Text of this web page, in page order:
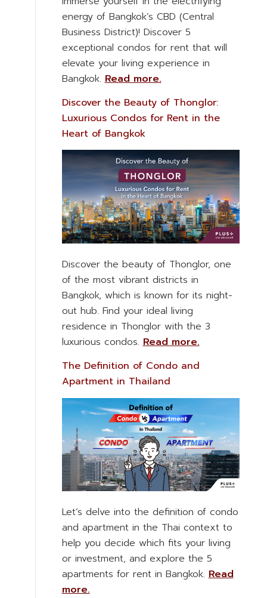
energy of Bangkok’s CBD (Central
Business District)! Discover 5
exceptional condos for rent that will
elevate your living experience in
Bangkok. Read more.
Discover the Beauty of Thonglor:
Luxurious Condos for Rent in the
Heart of Bangkok
Discover the beauty of Thonglor, one
of the most vibrant districts in
Bangkok, which is known for its night-
out hub. Find your ideal living
residence in Thonglor with the 3
luxurious condos.Read more.
The Definition of Condo and
Apartment in Thailand
Let’s delve into the definition of condo
and apartment in the Thai context to
help you decide which fits your living
or investment, and explore the 5
apartments for rent in Bangkok. Read
more.